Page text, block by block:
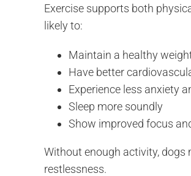
Exercise supports both
likely to:
Maintain a healthy
Have better
Experience less anxiety
Sleep more soundly
Show improved focus
Without enough activity, dogs
restlessness.